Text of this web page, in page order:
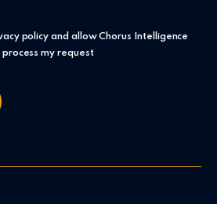
policy and allow Chorus Intelligence
my request